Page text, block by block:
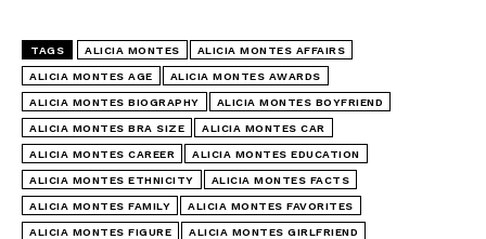
TAGS ALICIA MONTES ALICIA MONTES AFFAIRS
ALICIA MONTES AGE ALICIA MONTES AWARDS
ALICIA MONTES BIOGRAPHY ALICIA MONTES BOYFRIEND
ALICIA MONTES BRA SIZE ALICIA MONTES CAR
ALICIA MONTES CAREER ALICIA MONTES EDUCATION
ALICIA MONTES ETHNICITY ALICIA MONTES FACTS
ALICIA MONTES FAMILY ALICIA MONTES FAVORITES
ALICIA MONTES FIGURE ALICIA MONTES GIRLFRIEND